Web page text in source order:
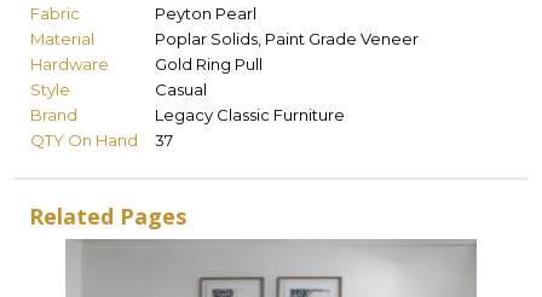
Fabric
Peyton Pearl
Material
Poplar Solids, Paint Grade Veneer
Hardware
Gold Ring Pull
Style
Casual
Brand
Legacy Classic Furniture
QTY On Hand
37
Related Pages